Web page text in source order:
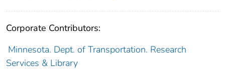
Corporate Contributors:
Minnesota. Dept. of Transportation. Research
Services & Library